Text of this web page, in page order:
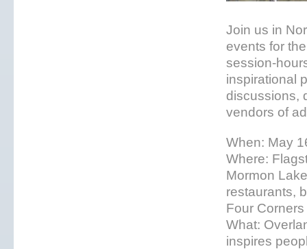
Join us in
events for
session-
inspirational
discussions,
vendors of
When: May
Where:
Mormon
restaurants,
Four
What:
inspires